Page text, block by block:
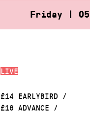
Friday |
LIVE
£14 EARLYBIRD /
£16 ADVANCE /